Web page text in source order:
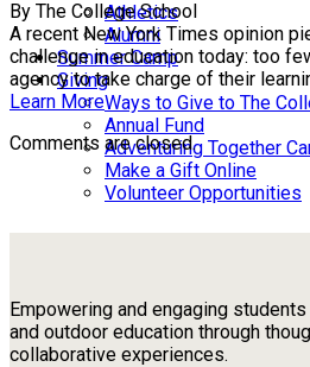
Athletics
Alumni
Summer Camp
Giving
Ways to Give to The
Annual Fund
Adventuring Together
Make a Gift Online
Volunteer Opportunities
By The College School
A recent New York Times opinion
challenge in education today: too
agency to take charge of their
Learn More
Comments are closed.
Empowering and engaging
and outdoor education through
collaborative experiences.